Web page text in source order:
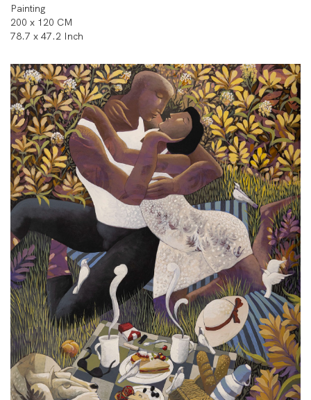
Painting
200 x 120 CM
78.7 x 47.2 Inch